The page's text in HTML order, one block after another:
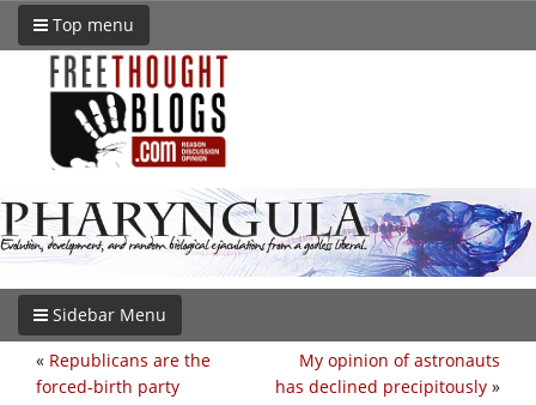
Top menu
Sidebar Menu
My opinion of astronauts
has declined precipitously »
« Republicans are the
forced-birth party